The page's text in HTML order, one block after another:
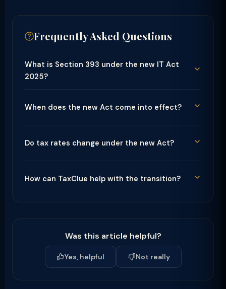
Frequently Asked Questions
What is Section 393 under the new IT Act
2025?
When does the new Act come into effect?
Do tax rates change under the new Act?
How can TaxClue help with the transition?
Was this article helpful?
Yes, helpful Not really